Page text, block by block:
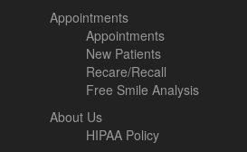
Appointments
Appointments
New Patients
Recare/Recall
Free Smile Analysis
About Us
HIPAA Policy